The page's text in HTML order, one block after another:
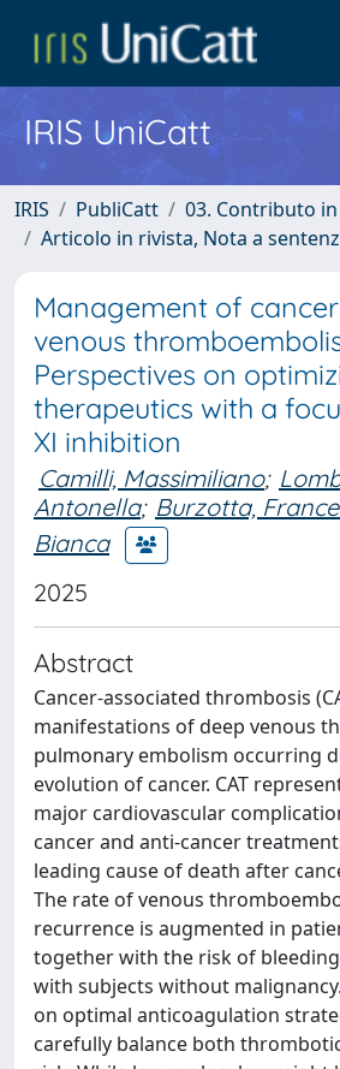
IRIS UniCatt
IRIS PubliCatt
03. Contributo
Articolo in rivista, Nota a
Management of
venous
Perspectives on
therapeutics with a
XI inhibition
Camilli, Massimiliano;
Antonella; Burzotta,
Bianca
2025
Abstract
Cancer-associated thrombosis
manifestations of deep venous
pulmonary embolism occurring
evolution of cancer. CAT
major cardiovascular
cancer and anti-cancer
leading cause of death after
The rate of venous
recurrence is augmented in
together with the risk of
with subjects without
on optimal anticoagulation
carefully balance both